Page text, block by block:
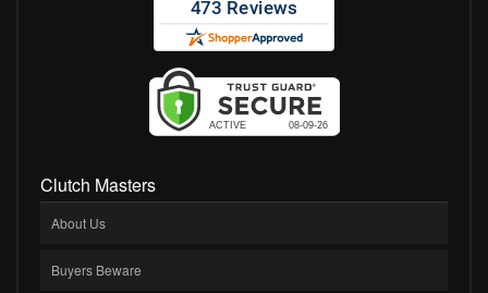
Clutch Masters
About Us
Buyers Beware